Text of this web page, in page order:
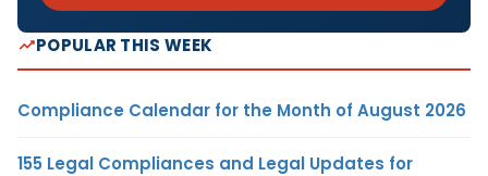
POPULAR THIS WEEK
Compliance Calendar for the Month of August 2026
155 Legal Compliances and Legal Updates for